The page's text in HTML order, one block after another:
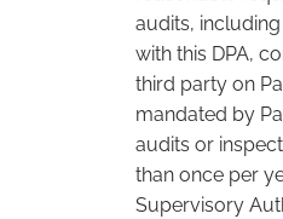
audits,
with this DPA,
third party on
mandated by
audits or
than once per
Supervisory